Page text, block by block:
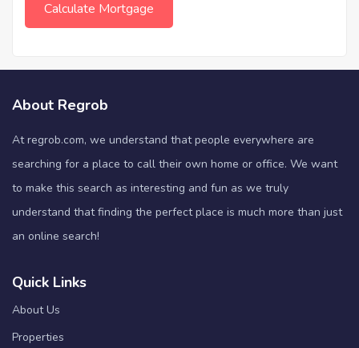
About Regrob
At regrob.com, we understand that people everywhere are
searching for a place to call their own home or office. We want
to make this search as interesting and fun as we truly
understand that finding the perfect place is much more than just
an online search!
Quick Links
About Us
Properties